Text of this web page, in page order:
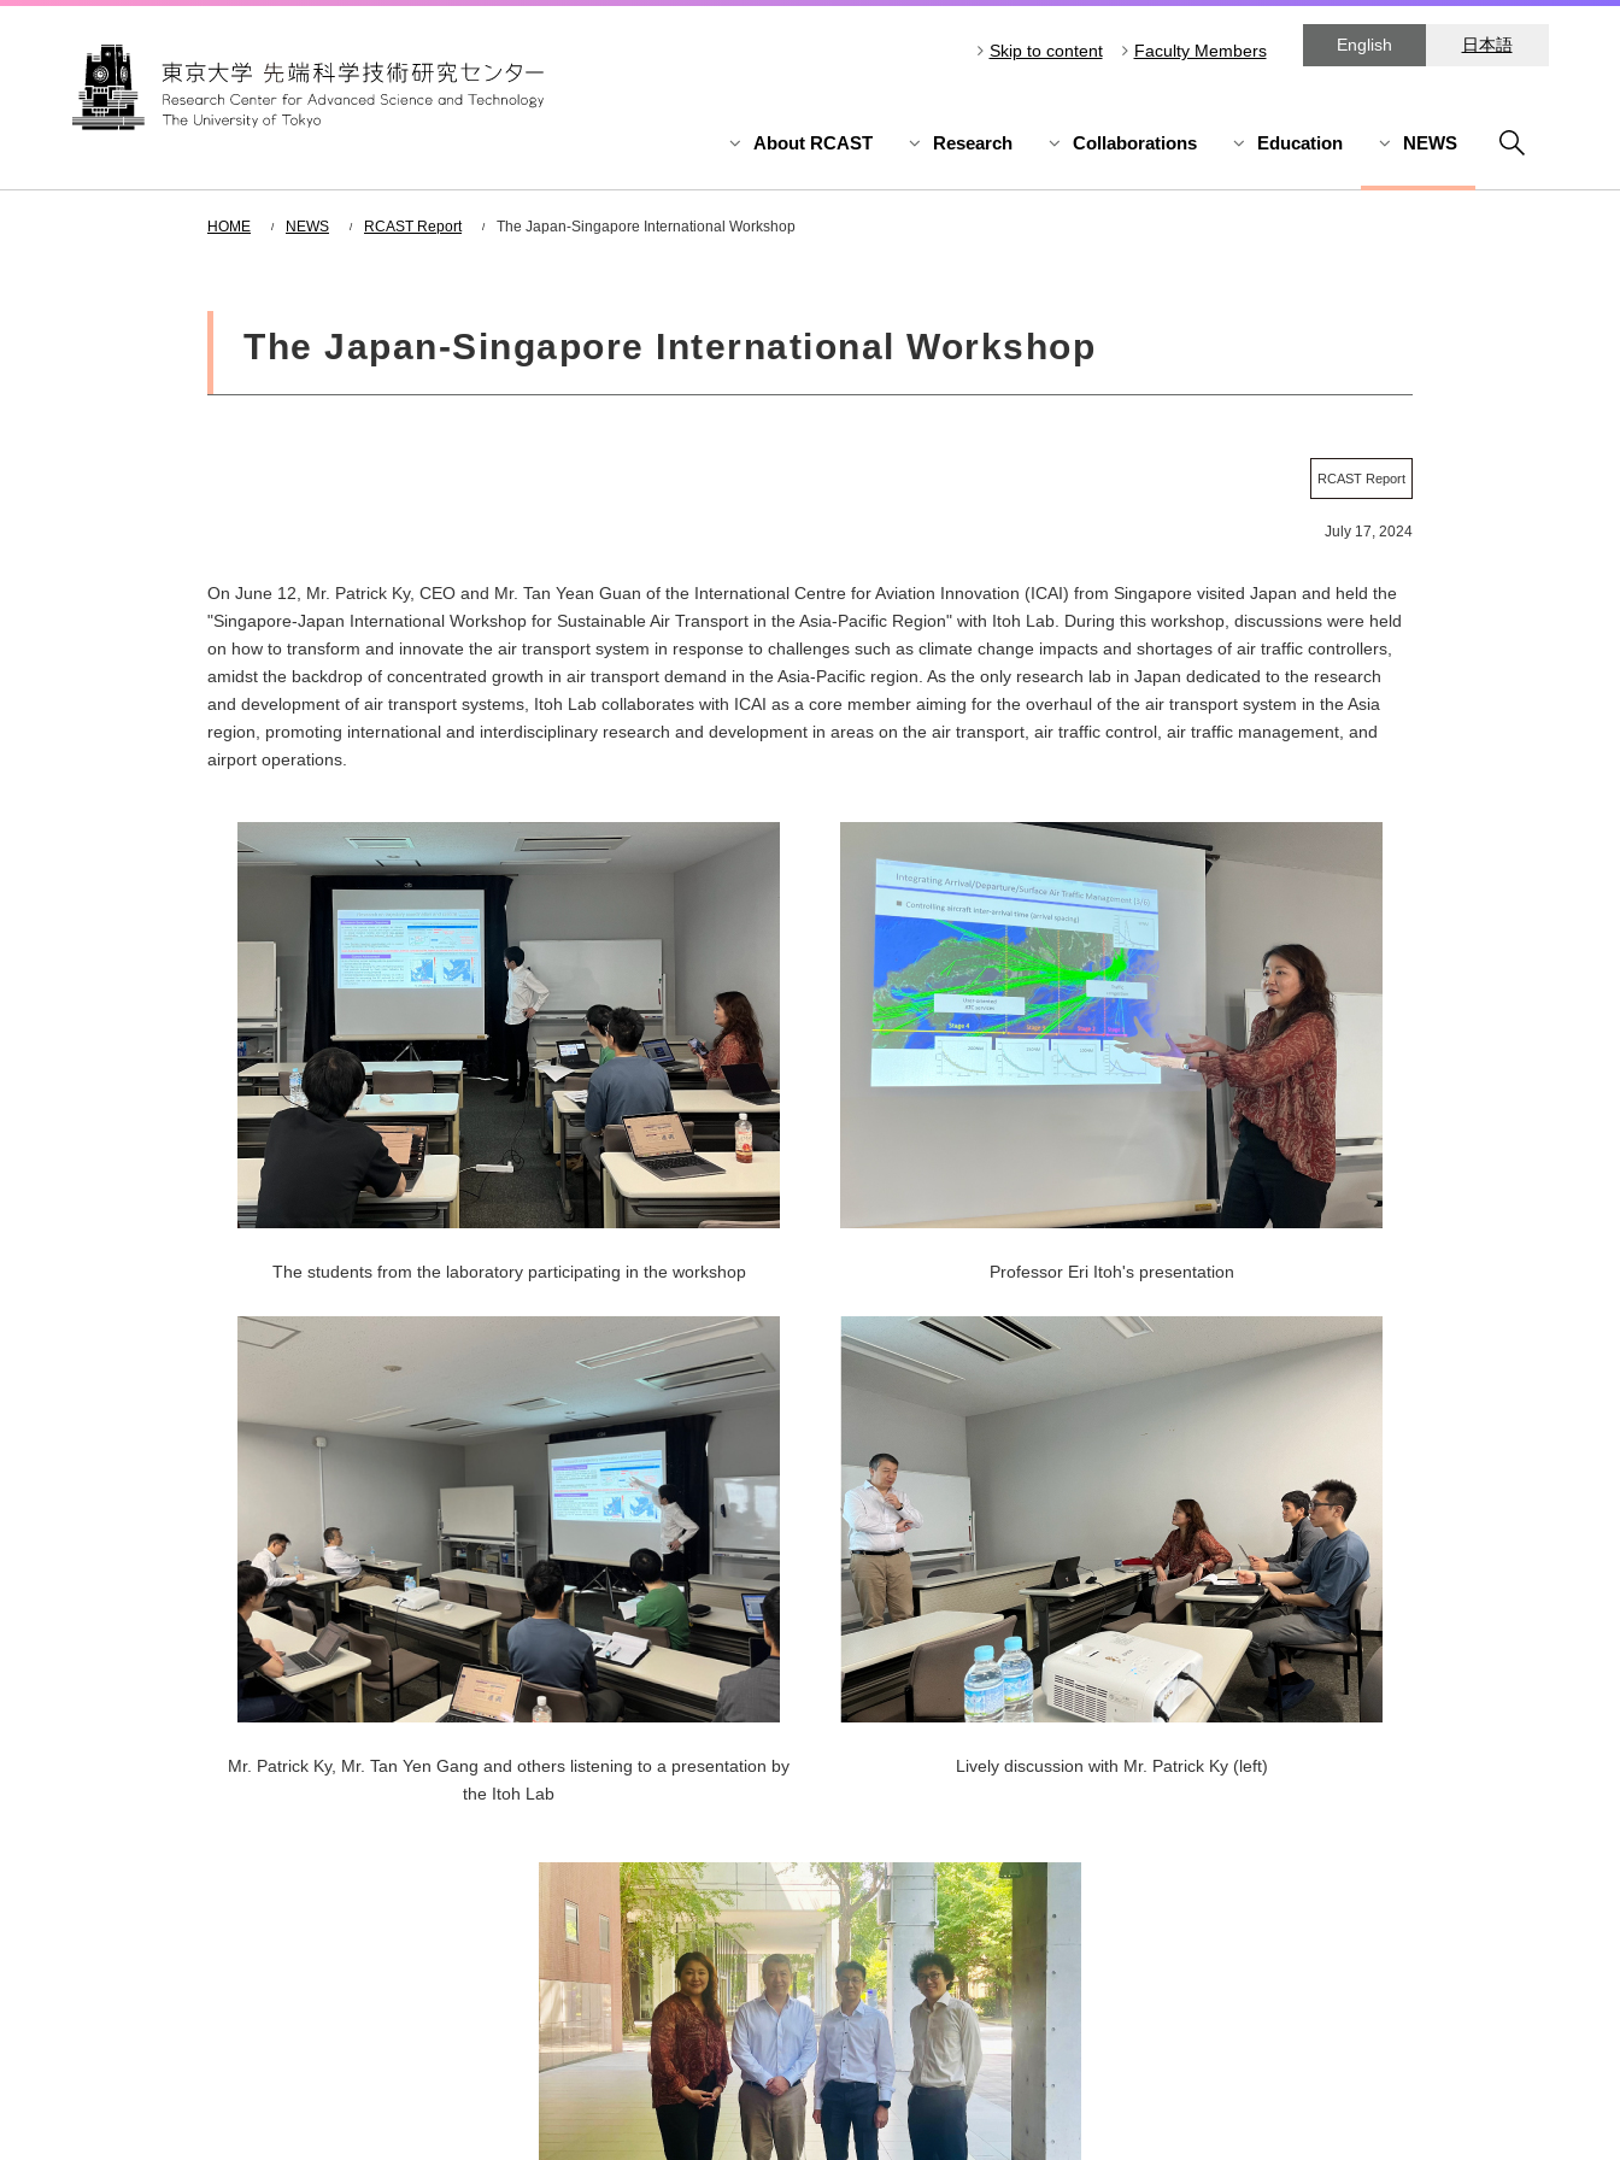
English 日本語
Skip to content Faculty Members
About RCAST Research Collaborations Education NEWS
HOME NEWS RCAST Report The Japan-Singapore International Workshop
The Japan-Singapore International Workshop
RCAST Report
July 17, 2024
On June 12, Mr. Patrick Ky, CEO and Mr. Tan Yean Guan of the International Centre for Aviation Innovation (ICAI) from Singapore visited Japan and held the
"Singapore-Japan International Workshop for Sustainable Air Transport in the Asia-Pacific Region" with Itoh Lab. During this workshop, discussions were held
on how to transform and innovate the air transport system in response to challenges such as climate change impacts and shortages of air traffic controllers,
amidst the backdrop of concentrated growth in air transport demand in the Asia-Pacific region. As the only research lab in Japan dedicated to the research
and development of air transport systems, Itoh Lab collaborates with ICAI as a core member aiming for the overhaul of the air transport system in the Asia
region, promoting international and interdisciplinary research and development in areas on the air transport, air traffic control, air traffic management, and
airport operations.
The students from the laboratory participating in the workshop
Mr. Patrick Ky, Mr. Tan Yen Gang and others listening to a presentation by
the Itoh Lab
Professor Eri Itoh's presentation
Lively discussion with Mr. Patrick Ky (left)